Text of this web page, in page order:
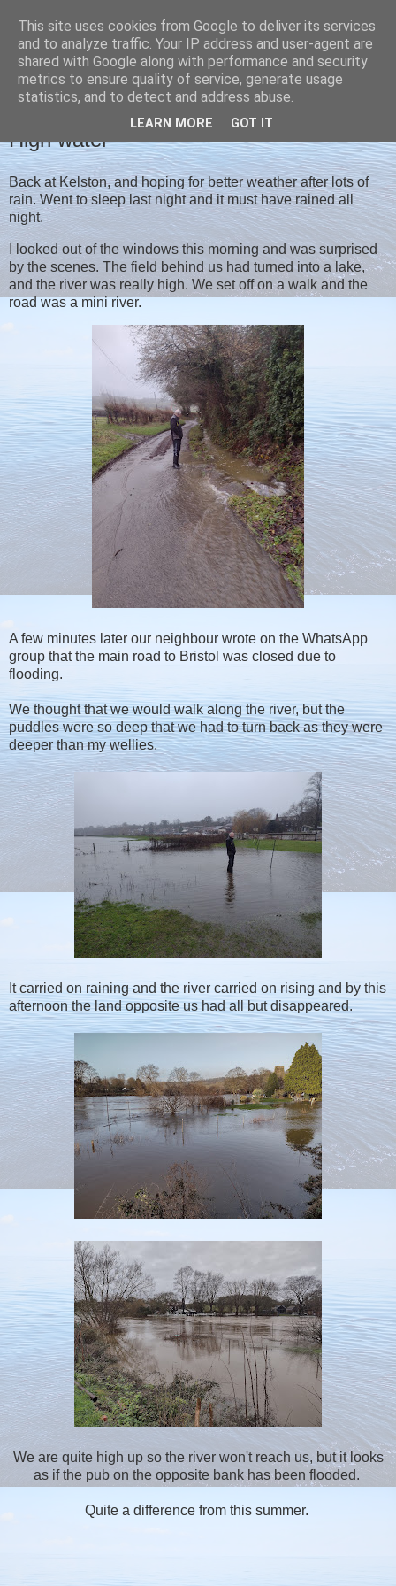
Christine's blog
THURSDAY, 12 JANUARY 2023
High water
Back at Kelston, and hoping for better weather after lots of
rain. Went to sleep last night and it must have rained all
night.
I looked out of the windows this morning and was surprised
by the scenes. The field behind us had turned into a lake,
and the river was really high. We set off on a walk and the
road was a mini river.
A few minutes later our neighbour wrote on the WhatsApp
group that the main road to Bristol was closed due to
flooding.
We thought that we would walk along the river, but the
puddles were so deep that we had to turn back as they were
deeper than my wellies.
It carried on raining and the river carried on rising and by this
afternoon the land opposite us had all but disappeared.
We are quite high up so the river won't reach us, but it looks
as if the pub on the opposite bank has been flooded.
Quite a difference from this summer.
This site uses cookies from Google to deliver its services
and to analyze traffic. Your IP address and user-agent are
shared with Google along with performance and security
metrics to ensure quality of service, generate usage
statistics, and to detect and address abuse.
LEARN MORE GOT IT